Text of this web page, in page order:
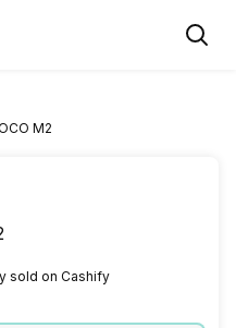
M2
sold on Cashify